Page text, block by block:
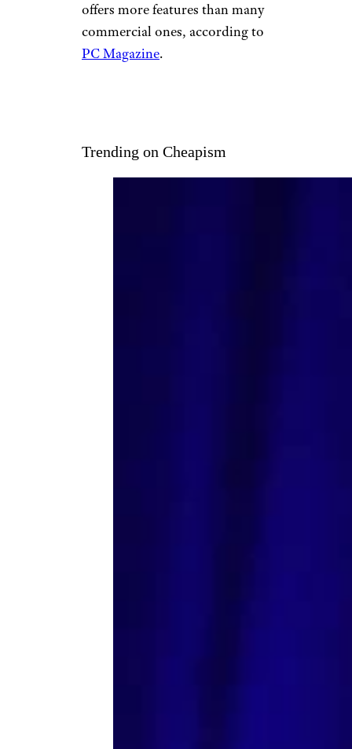
offers more features than many
commercial ones, according to
PC Magazine.
Trending on Cheapism